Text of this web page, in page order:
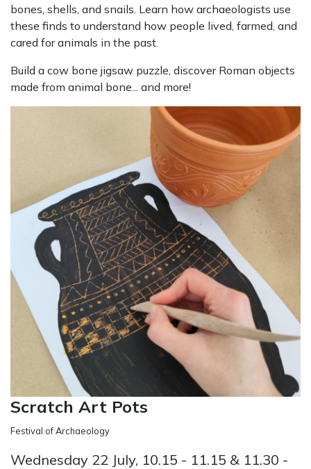
bones, shells, and snails. Learn how archaeologists use
these finds to understand how people lived, farmed, and
cared for animals in the past.
Build a cow bone jigsaw puzzle, discover Roman objects
made from animal bone... and more!
Scratch Art Pots
Festival of Archaeology
Wednesday 22 July, 10.15 - 11.15 & 11.30 -